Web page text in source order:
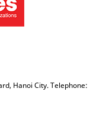
Hanoi City. Telephone: